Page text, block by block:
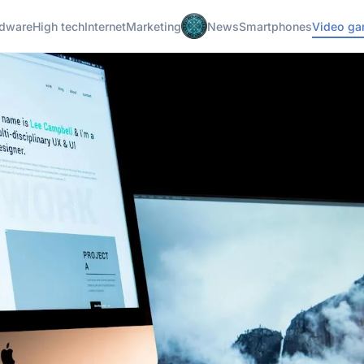
High techInternetMarketing NewsSmartphonesVideo